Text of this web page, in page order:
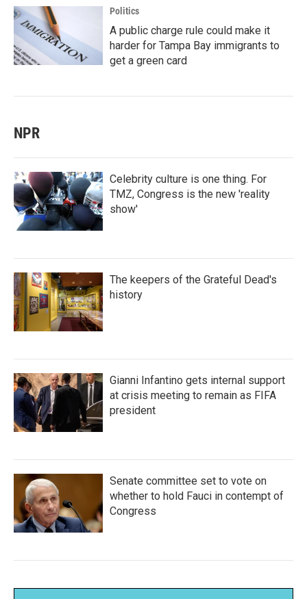
Politics
A public charge rule could make it
harder for Tampa Bay immigrants to
get a green card
NPR
Celebrity culture is one thing. For
TMZ, Congress is the new 'reality
show'
The keepers of the Grateful Dead's
history
Gianni Infantino gets internal support
at crisis meeting to remain as FIFA
president
Senate committee set to vote on
whether to hold Fauci in contempt of
Congress